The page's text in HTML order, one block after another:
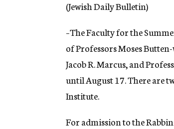
c
y
(Jewish Daily Bulletin)
–The Faculty for the
of Professors Moses
Jacob R. Marcus, and
until August 17. There are
Institute.
For admission to the